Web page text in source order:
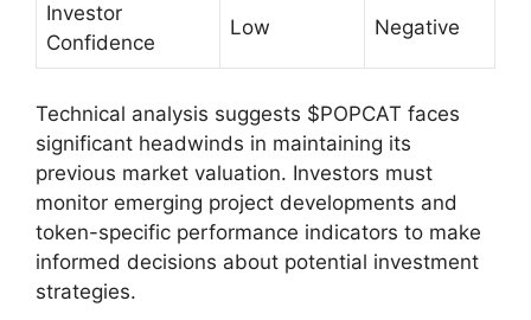
Investor
Confidence
Low Negative
Technical analysis suggests $POPCAT faces
significant headwinds in maintaining its
previous market valuation. Investors must
monitor emerging project developments and
token-specific performance indicators to make
informed decisions about potential investment
strategies.